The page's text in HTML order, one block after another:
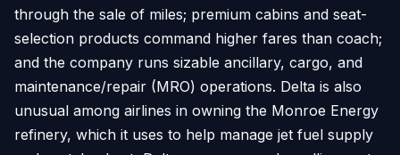
through the sale of miles; premium cabins and seat-
selection products command higher fares than coach;
and the company runs sizable ancillary, cargo, and
maintenance/repair (MRO) operations. Delta is also
unusual among airlines in owning the Monroe Energy
refinery, which it uses to help manage jet fuel supply